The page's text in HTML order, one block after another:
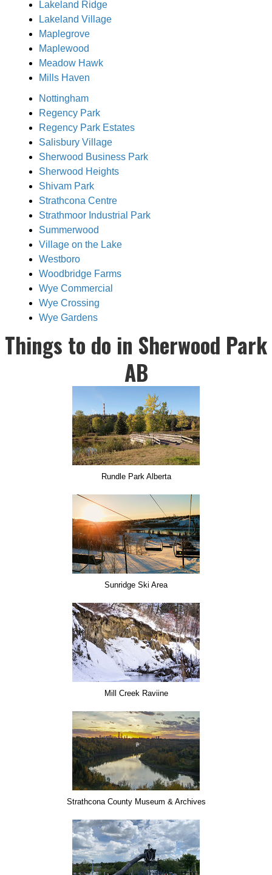
Lakeland Ridge
Lakeland Village
Maplegrove
Maplewood
Meadow Hawk
Mills Haven
Nottingham
Regency Park
Regency Park Estates
Salisbury Village
Sherwood Business Park
Sherwood Heights
Shivam Park
Strathcona Centre
Strathmoor Industrial Park
Summerwood
Village on the Lake
Westboro
Woodbridge Farms
Wye Commercial
Wye Crossing
Wye Gardens
Things to do in Sherwood Park
AB
Rundle Park Alberta
Sunridge Ski Area
Mill Creek Raviine
Strathcona County Museum & Archives